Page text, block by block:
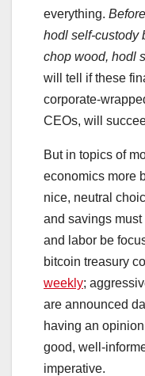
everything.
hodl self-custody
chop wood, hodl
will tell if these
corporate-
CEOs, will
But in topics of
economics more
nice, neutral
and savings
and labor be
bitcoin treasury
weekly;
are announced
having an
good, well-
imperative.